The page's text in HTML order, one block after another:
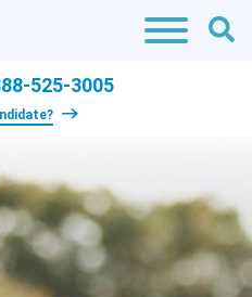
525-3005